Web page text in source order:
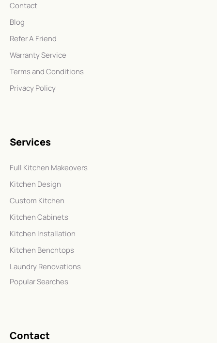
Contact
Blog
Refer A Friend
Warranty Service
Terms and Conditions
Privacy Policy
Services
Full Kitchen Makeovers
Kitchen Design
Custom Kitchen
Kitchen Cabinets
Kitchen Installation
Kitchen Benchtops
Laundry Renovations
Popular Searches
Contact